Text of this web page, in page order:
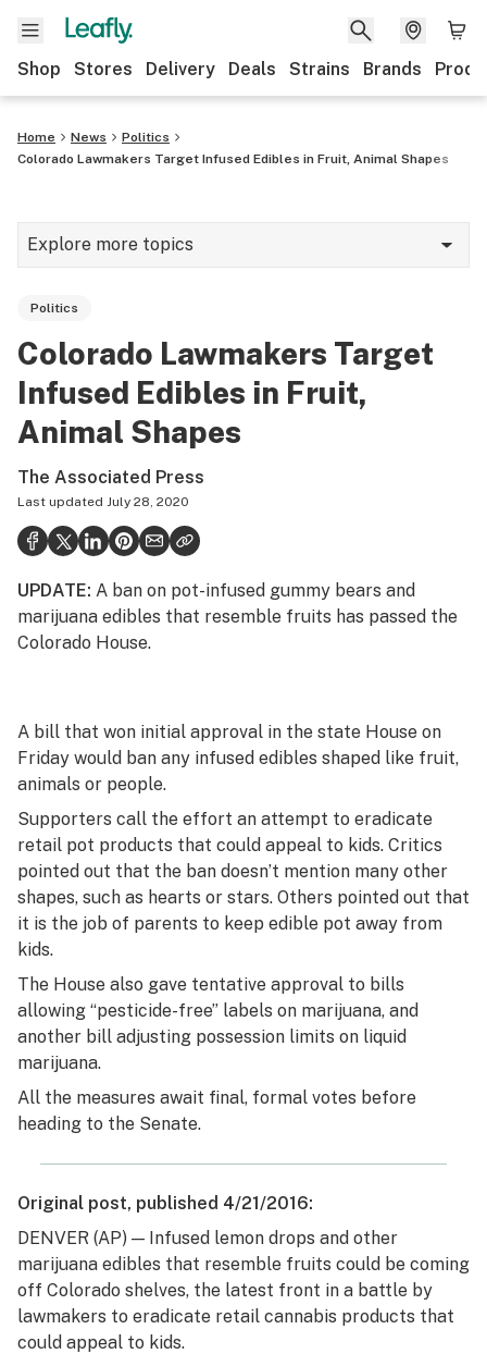
Shop Stores Delivery Deals Strains Brands
Home News
Politics
Colorado Lawmakers Target Infused Edibles in Fruit, Animal Shapes
Explore more topics
Strains & products
Industry
Health
Science & tech
Leafly USA
Podcasts
Politics
Colorado Lawmakers Target
Infused Edibles in Fruit,
Animal Shapes
The Associated Press
Last updated July 28, 2020
UPDATE: A ban on pot-infused gummy bears and
marijuana edibles that resemble fruits has passed the
Colorado House.
A bill that won initial approval in the state House on
Friday would ban any infused edibles shaped like fruit,
animals or people.
Supporters call the effort an attempt to eradicate
retail pot products that could appeal to kids. Critics
pointed out that the ban doesn’t mention many other
shapes, such as hearts or stars. Others pointed out that
it is the job of parents to keep edible pot away from
kids.
The House also gave tentative approval to bills
allowing “pesticide-free” labels on marijuana, and
another bill adjusting possession limits on liquid
marijuana.
All the measures await final, formal votes before
heading to the Senate.
Original post, published 4/21/2016:
DENVER (AP) — Infused lemon drops and other
marijuana edibles that resemble fruits could be coming
off Colorado shelves, the latest front in a battle by
lawmakers to eradicate retail cannabis products that
could appeal to kids.